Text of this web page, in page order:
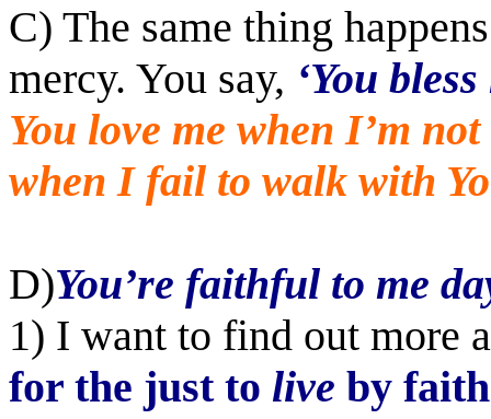
C) The same thing
mercy. You say, ‘You
You love me when I’m
when I fail to walk with
D)You’re faithful to me
1) I want to find out more
for the just to live by